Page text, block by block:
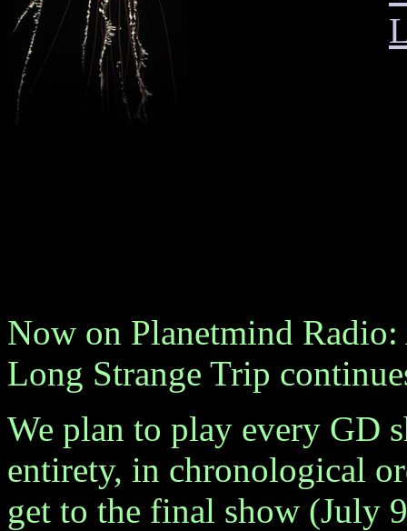
Now on Planetmind
Long Strange Trip
We plan to play every GD
entirety, in chronological
get to the final show (July